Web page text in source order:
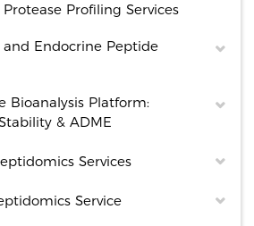
Profiling Services
Endocrine Peptide
Bioanalysis Platform:
& ADME
Services
Service